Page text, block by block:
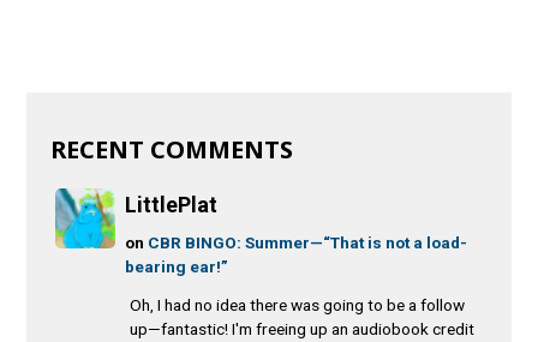
RECENT COMMENTS
LittlePlat
on CBR BINGO: Summer—“That is not a load-
bearing ear!”
Oh, I had no idea there was going to be a follow
up—fantastic! I'm freeing up an audiobook credit